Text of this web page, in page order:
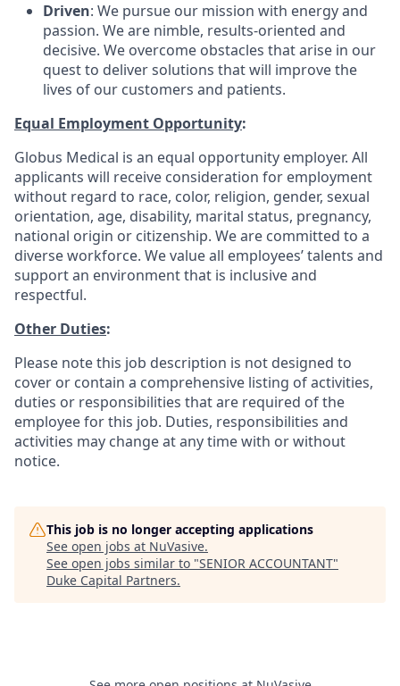
Driven: We pursue our mission with energy and
passion. We are nimble, results-oriented and
decisive. We overcome obstacles that arise in our
quest to deliver solutions that will improve the
lives of our customers and patients.
Equal Employment Opportunity:
Globus Medical is an equal opportunity employer. All
applicants will receive consideration for employment
without regard to race, color, religion, gender, sexual
orientation, age, disability, marital status, pregnancy,
national origin or citizenship. We are committed to a
diverse workforce. We value all employees’ talents and
support an environment that is inclusive and
respectful.
Other Duties:
Please note this job description is not designed to
cover or contain a comprehensive listing of activities,
duties or responsibilities that are required of the
employee for this job. Duties, responsibilities and
activities may change at any time with or without
notice.
This job is no longer accepting applications
See open jobs at NuVasive.
See open jobs similar to "SENIOR ACCOUNTANT"
Duke Capital Partners.